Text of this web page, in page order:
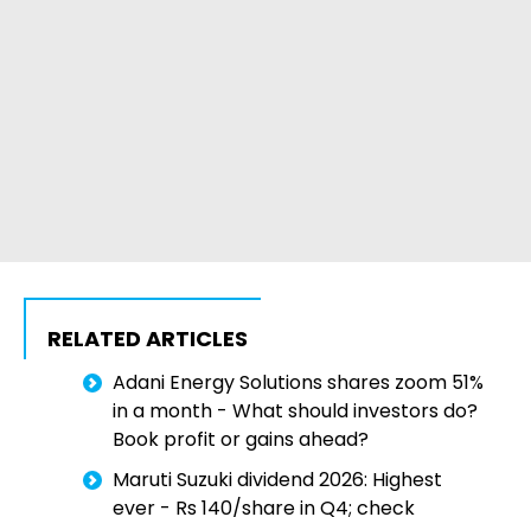
RELATED ARTICLES
Adani Energy Solutions shares zoom 51%
in a month - What should investors do?
Book profit or gains ahead?
Maruti Suzuki dividend 2026: Highest
ever - Rs 140/share in Q4; check